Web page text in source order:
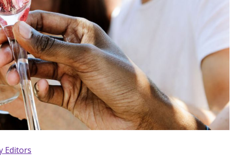
Editors